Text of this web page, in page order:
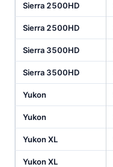
Sierra 2500HD
Sierra 2500HD
Sierra 3500HD
Sierra 3500HD
Yukon
Yukon
Yukon XL
Yukon XL